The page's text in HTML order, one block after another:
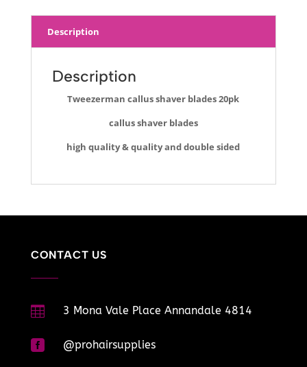
Description
Description
Tweezerman callus shaver blades 20pk
callus shaver blades
high quality & quality and double sided
CONTACT US
 3 Mona Vale Place Annandale 4814
 @prohairsupplies